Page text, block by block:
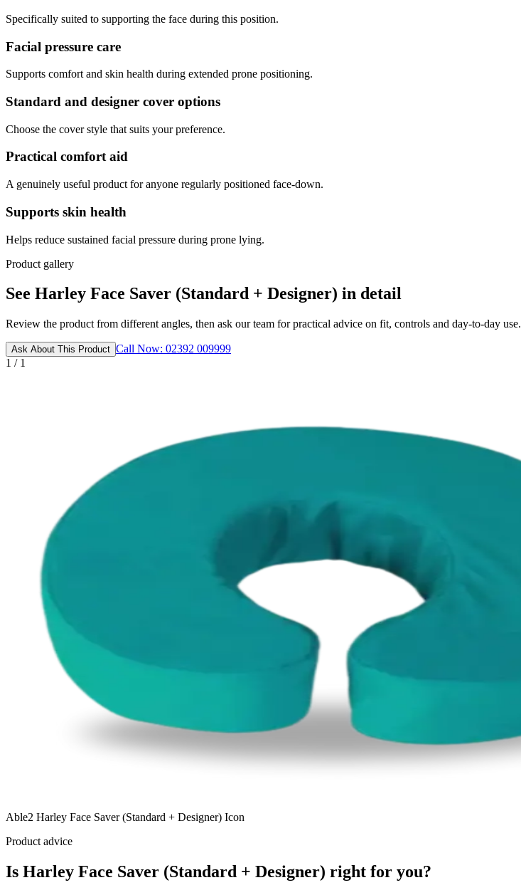
Specifically suited to supporting the face during this position.
Facial pressure care
Supports comfort and skin health during extended prone positioning.
Standard and designer cover options
Choose the cover style that suits your preference.
Practical comfort aid
A genuinely useful product for anyone regularly positioned face-down.
Supports skin health
Helps reduce sustained facial pressure during prone lying.
Product gallery
See Harley Face Saver (Standard + Designer) in detail
Review the product from different angles, then ask our team for practical advice on fit, controls and day-to-day use.
Ask About This Product Call Now: 02392 009999
1 / 1
Able2 Harley Face Saver (Standard + Designer) Icon
Product advice
Is Harley Face Saver (Standard + Designer) right for you?